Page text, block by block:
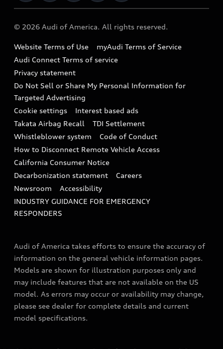
Audi collection store
Accessories
Audi digital services
Audi Roadside Assistance
In-Use Verification Program
Audi Care Maintenance Programs
Collision
Recalls
Battery Information
Tech tutorial videos
Driver Assistance
© 2026 Audi of America. All rights reserved.
Website Terms of Use
myAudi Terms of Service
Audi Connect Terms of service
Privacy statement
Do Not Sell or Share My Personal Information for
Targeted Advertising
Cookie settings
Interest based ads
Takata Airbag Recall
TDI Settlement
Whistleblower system
Code of Conduct
How to Disconnect Remote Vehicle Access
California Consumer Notice
Decarbonization statement
Careers
Newsroom
Accessibility
INDUSTRY GUIDANCE FOR EMERGENCY
RESPONDERS
Audi of America takes efforts to ensure the accuracy of
information on the general vehicle information pages.
Models are shown for illustration purposes only and
may include features that are not available on the US
model. As errors may occur or availability may change,
please see dealer for complete details and current
model specifications.